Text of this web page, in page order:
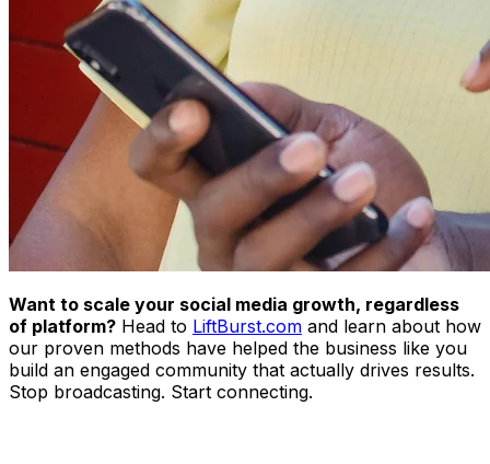
Want to scale your social media growth, regardless
of platform? Head to LiftBurst.com and learn about how
our proven methods have helped the business like you
build an engaged community that actually drives results.
Stop broadcasting. Start connecting.